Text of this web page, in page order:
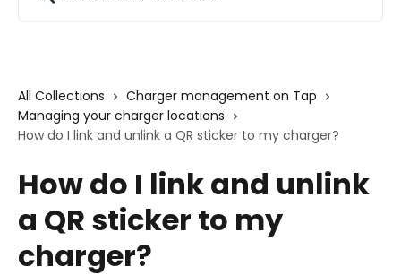
All Collections
Charger management on Tap
Managing your charger locations
How do I link and unlink a QR sticker to my charger?
How do I link and unlink
a QR sticker to my
charger?